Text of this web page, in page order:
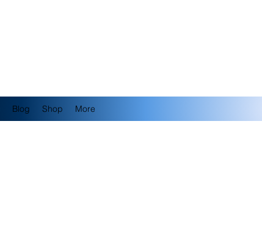
Blog Shop More